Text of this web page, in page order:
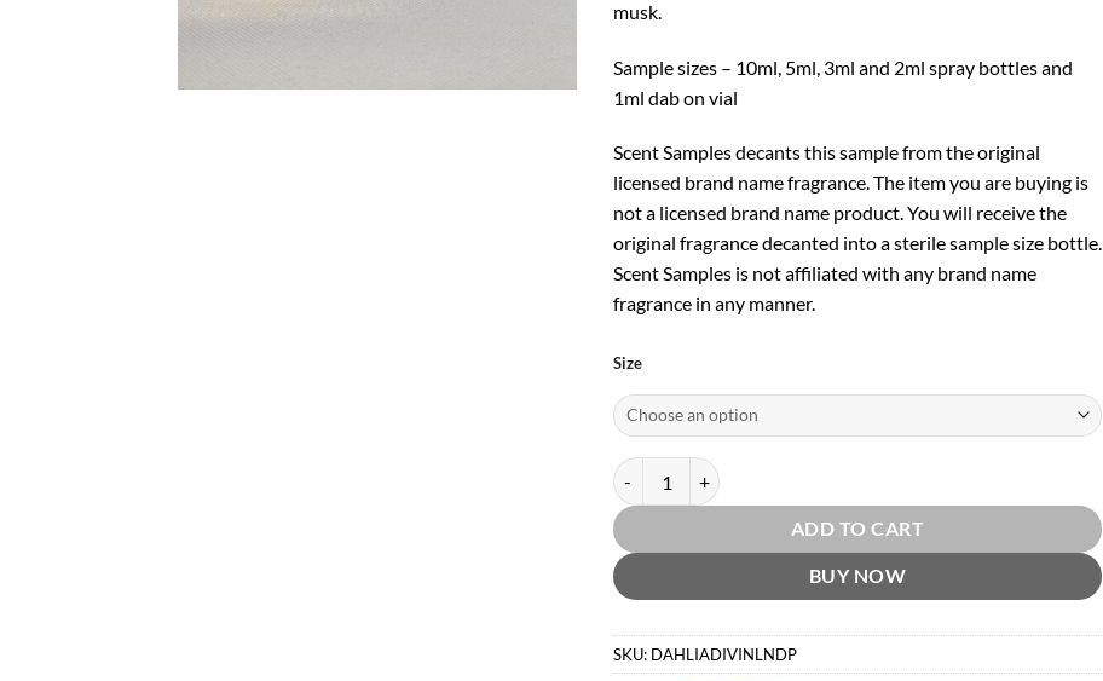
musk.
Sample sizes – 10ml, 5ml, 3ml and 2ml spray bottles and
1ml dab on vial
Scent Samples decants this sample from the original
licensed brand name fragrance. The item you are buying is
not a licensed brand name product. You will receive the
original fragrance decanted into a sterile sample size bottle.
Scent Samples is not affiliated with any brand name
fragrance in any manner.
Size
Dahlia Divin Le Nectar de Parfum EDP by Givenchy quantity
ADD TO CART
BUY NOW
SKU: DAHLIADIVINLNDP